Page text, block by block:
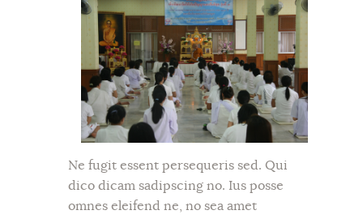
Ne fugit essent persequeris sed. Qui
dico dicam sadipscing no. Ius posse
omnes eleifend ne, no sea amet